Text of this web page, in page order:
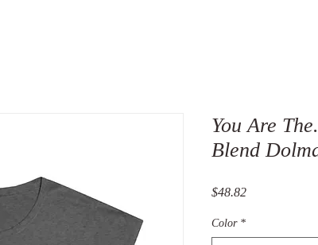
You Are
Blend
$48.82Price
Color *